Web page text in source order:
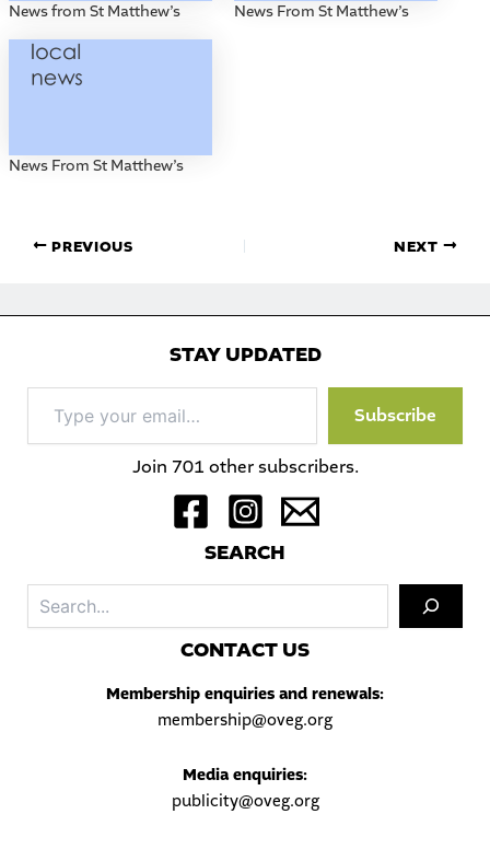
News from St Matthew’s News From St Matthew’s
News From St Matthew’s
PREVIOUS NEXT
STAY UPDATED
your
email…
Subscribe
Join 701 other subscribers.
SEARCH
CONTACT US
Membership enquiries and renewals:
membership@oveg.org
Media enquiries:
publicity@oveg.org